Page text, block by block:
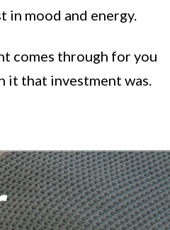
in mood and energy.
comes through for you
it that investment was.